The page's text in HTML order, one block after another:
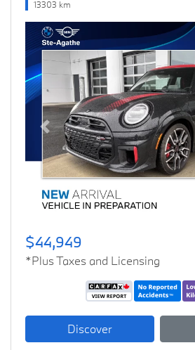
13303 km
Previous
$44,949
*Plus Taxes and Licensing
Discover